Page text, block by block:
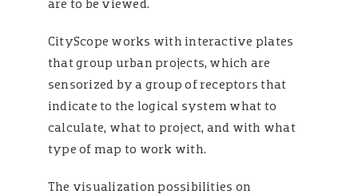
are to be viewed.
CityScope works with interactive plates
that group urban projects, which are
sensorized by a group of receptors that
indicate to the logical system what to
calculate, what to project, and with what
type of map to work with.
The visualization possibilities on